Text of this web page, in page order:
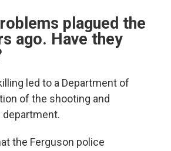
plagued the
ago. Have they
led to a Department of
of the shooting and
department.
the Ferguson police